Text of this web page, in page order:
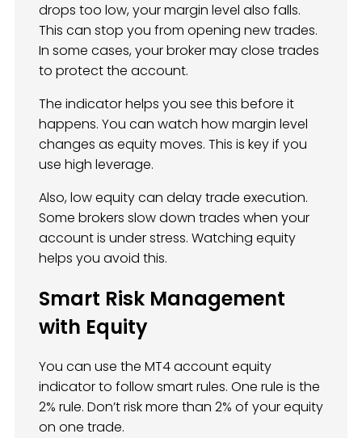
drops too low, your margin level also falls.
This can stop you from opening new trades.
In some cases, your broker may close trades
to protect the account.
The indicator helps you see this before it
happens. You can watch how margin level
changes as equity moves. This is key if you
use high leverage.
Also, low equity can delay trade execution.
Some brokers slow down trades when your
account is under stress. Watching equity
helps you avoid this.
Smart Risk Management
with Equity
You can use the MT4 account equity
indicator to follow smart rules. One rule is the
2% rule. Don’t risk more than 2% of your equity
on one trade.